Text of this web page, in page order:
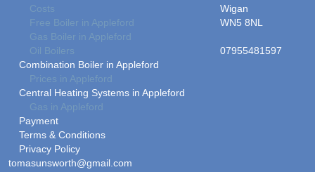
Costs
Free Boiler in Appleford
Gas Boiler in Appleford
Oil Boilers
Combination Boiler in Appleford
Prices in Appleford
Central Heating Systems in Appleford
Gas in Appleford
Payment
Terms & Conditions
Privacy Policy
Wigan
WN5 8NL
07955481597
tomasunsworth@gmail.com